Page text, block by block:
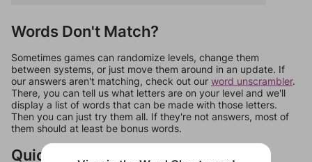
Words Don't Match?
Sometimes games can randomize levels, change them
between systems, or just move them around in an update. If
our answers aren't matching, check out our word unscrambler.
There, you can tell us what letters are on your level and we'll
display a list of words that can be made with those letters.
Then you can just try them all. If they're not answers, most of
them should at least be bonus words.
Quick Links